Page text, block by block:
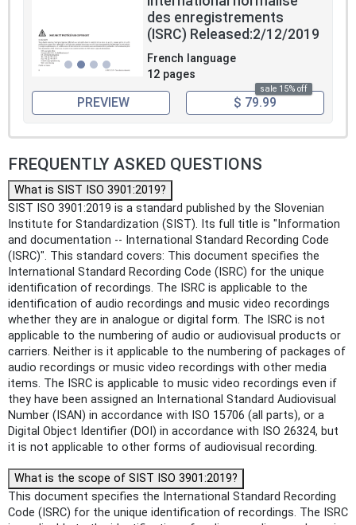
des enregistrements
(ISRC) Released:2/12/2019
French language
12 pages
sale 15% off
PREVIEW $ 79.99
FREQUENTLY ASKED QUESTIONS
What is SIST ISO 3901:2019?
SIST ISO 3901:2019 is a standard published by the Slovenian
Institute for Standardization (SIST). Its full title is "Information
and documentation -- International Standard Recording Code
(ISRC)". This standard covers: This document specifies the
International Standard Recording Code (ISRC) for the unique
identification of recordings. The ISRC is applicable to the
identification of audio recordings and music video recordings
whether they are in analogue or digital form. The ISRC is not
applicable to the numbering of audio or audiovisual products or
carriers. Neither is it applicable to the numbering of packages of
audio recordings or music video recordings with other media
items. The ISRC is applicable to music video recordings even if
they have been assigned an International Standard Audiovisual
Number (ISAN) in accordance with ISO 15706 (all parts), or a
Digital Object Identifier (DOI) in accordance with ISO 26324, but
it is not applicable to other forms of audiovisual recording.
What is the scope of SIST ISO 3901:2019?
This document specifies the International Standard Recording
Code (ISRC) for the unique identification of recordings. The ISRC